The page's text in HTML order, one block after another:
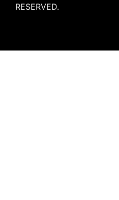
RESERVED.